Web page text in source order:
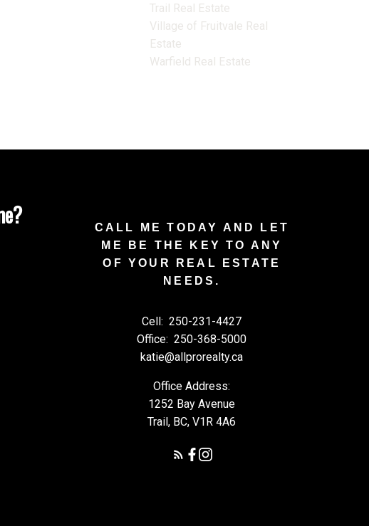
Trail Real Estate
Village of Fruitvale Real
Estate
Warfield Real Estate
CALL ME TODAY AND LET
ME BE THE KEY TO ANY
OF YOUR REAL ESTATE
NEEDS.
Cell: 250-231-4427
Office: 250-368-5000
katie@allprorealty.ca
Office Address:
1252 Bay Avenue
Trail, BC, V1R 4A6